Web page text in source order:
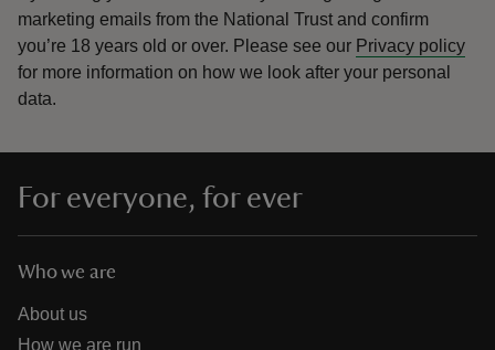
marketing emails from the National Trust and confirm
you’re 18 years old or over. Please see our Privacy policy
for more information on how we look after your personal
data.
For everyone, for ever
Who we are
About us
How we are run